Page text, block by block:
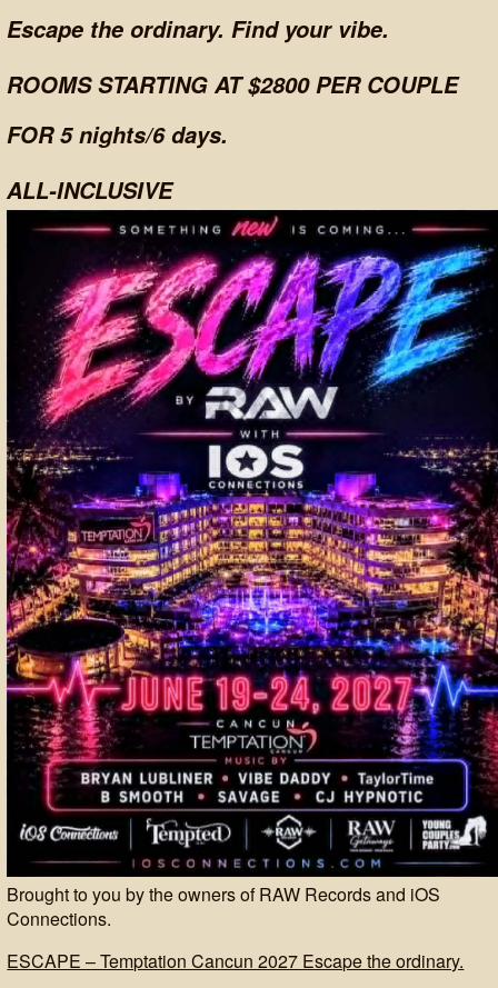
Escape the ordinary. Find your vibe.
ROOMS STARTING AT $2800 PER COUPLE
FOR 5 nights/6 days.
ALL-INCLUSIVE
Brought to you by the owners of RAW Records and iOS
Connections.
ESCAPE – Temptation Cancun 2027 Escape the ordinary.